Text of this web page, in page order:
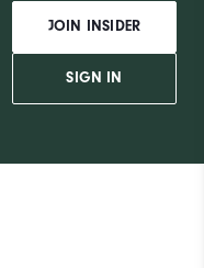
JOIN INSIDER
SIGN IN